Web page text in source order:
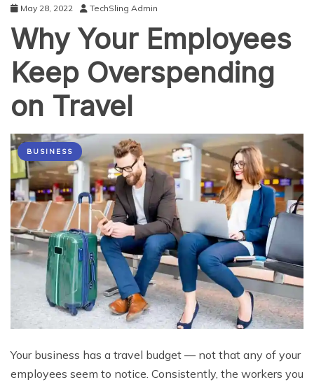
May 28, 2022 TechSling Admin
Why Your Employees
Keep Overspending
on Travel
BUSINESS
Your business has a travel budget — not that any of your
employees seem to notice. Consistently, the workers you